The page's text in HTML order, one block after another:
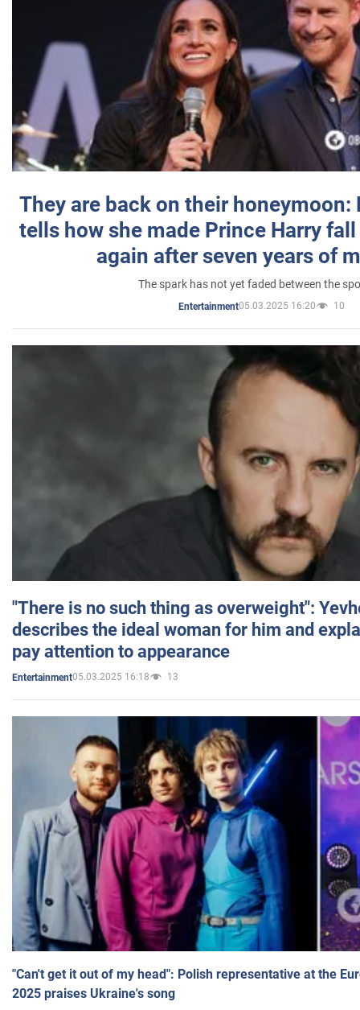
They are back on their honeymoon:
tells how she made Prince Harry
again after seven years of
The spark has not yet faded between the
Entertainment05.03.2025 16:20 10
"There is no such thing as overweight":
describes the ideal woman for him and
pay attention to appearance
Entertainment05.03.2025 16:18 13
"Can't get it out of my head": Polish representative at the
2025 praises Ukraine's song